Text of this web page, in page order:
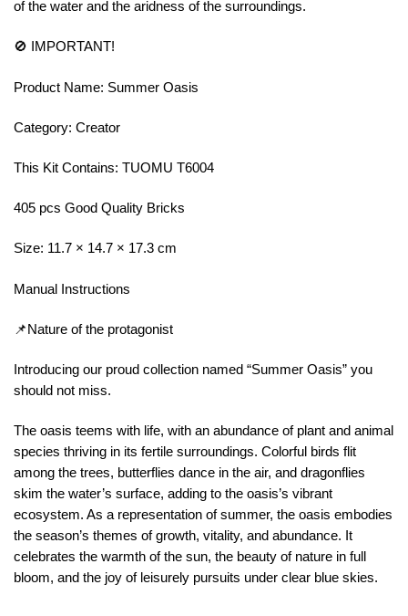
of the water and the aridness of the surroundings.
🚫 IMPORTANT!
Product Name: Summer Oasis
Category: Creator
This Kit Contains: TUOMU T6004
405 pcs Good Quality Bricks
Size: 11.7 × 14.7 × 17.3 cm
Manual Instructions
📌Nature of the protagonist
Introducing our proud collection named “Summer Oasis” you
should not miss.
The oasis teems with life, with an abundance of plant and animal
species thriving in its fertile surroundings. Colorful birds flit
among the trees, butterflies dance in the air, and dragonflies
skim the water’s surface, adding to the oasis’s vibrant
ecosystem. As a representation of summer, the oasis embodies
the season’s themes of growth, vitality, and abundance. It
celebrates the warmth of the sun, the beauty of nature in full
bloom, and the joy of leisurely pursuits under clear blue skies.